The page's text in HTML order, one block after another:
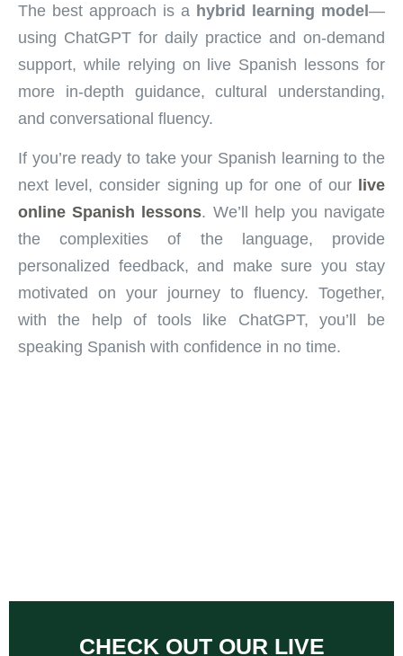
The best approach is a hybrid learning model—
using ChatGPT for daily practice and on-demand
support, while relying on live Spanish lessons for
more in-depth guidance, cultural understanding,
and conversational fluency.
If you’re ready to take your Spanish learning to the
next level, consider signing up for one of our
live
online Spanish lessons. We’ll help you navigate
the complexities of the language, provide
personalized feedback, and make sure you stay
motivated on your journey to fluency. Together,
with the help of tools like ChatGPT, you’ll be
speaking Spanish with confidence in no time.
CHECK OUT OUR LIVE